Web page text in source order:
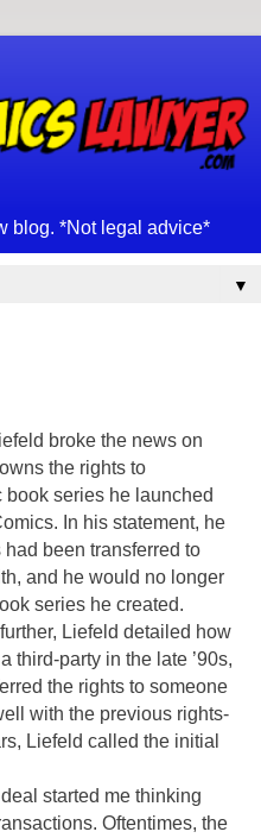
blog. *Not legal advice*
▼
broke the news on
the rights to
series he launched
In his statement, he
been transferred to
and he would no longer
series he created.
Liefeld detailed how
third-party in the late ’90s,
the rights to someone
with the previous rights-
Liefeld called the initial
started me thinking
Oftentimes, the